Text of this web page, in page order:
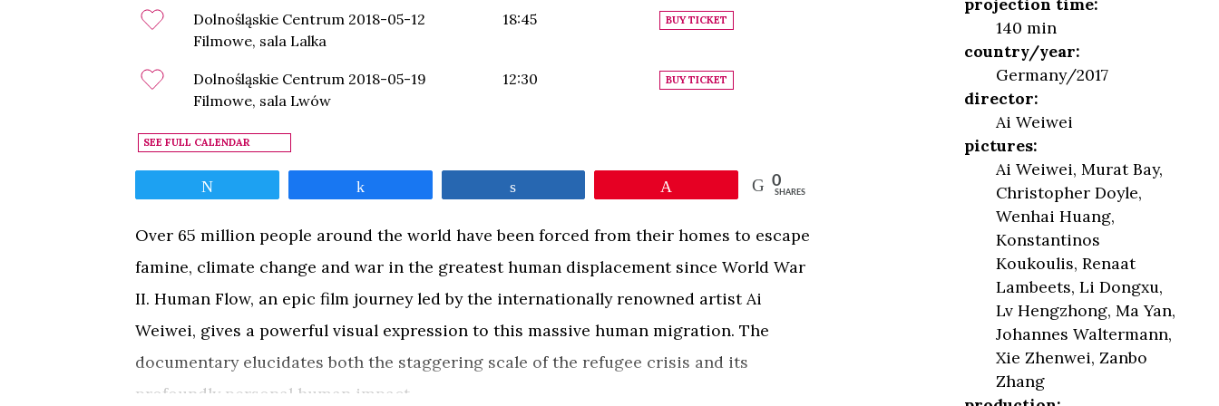
Dolnośląskie Centrum
Filmowe, sala Lalka
2018-05-12 18:45 BUY TICKET
Dolnośląskie Centrum
Filmowe, sala Lwów
2018-05-19 12:30 BUY TICKET
SEE FULL CALENDAR
0
SHARES
Over 65 million people around the world have been forced from their homes to escape
famine, climate change and war in the greatest human displacement since World War
II. Human Flow, an epic film journey led by the internationally renowned artist Ai
Weiwei, gives a powerful visual expression to this massive human migration. The
documentary elucidates both the staggering scale of the refugee crisis and its
profoundly personal human impact.
140 min
country/year:
Germany/2017
director:
Ai Weiwei
pictures:
Ai Weiwei, Murat Bay,
Christopher Doyle,
Wenhai Huang,
Konstantinos
Koukoulis, Renaat
Lambeets, Li Dongxu,
Lv Hengzhong, Ma Yan,
Johannes Waltermann,
Xie Zhenwei, Zanbo
Zhang